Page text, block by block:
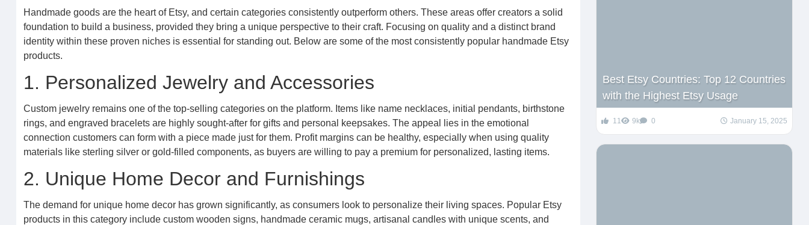
Handmade goods are the heart of Etsy, and certain categories consistently outperform others. These areas offer creators a solid
foundation to build a business, provided they bring a unique perspective to their craft. Focusing on quality and a distinct brand
identity within these proven niches is essential for standing out. Below are some of the most consistently popular handmade Etsy
products.
1. Personalized Jewelry and Accessories
Custom jewelry remains one of the top-selling categories on the platform. Items like name necklaces, initial pendants, birthstone
rings, and engraved bracelets are highly sought-after for gifts and personal keepsakes. The appeal lies in the emotional
connection customers can form with a piece made just for them. Profit margins can be healthy, especially when using quality
materials like sterling silver or gold-filled components, as buyers are willing to pay a premium for personalized, lasting items.
2. Unique Home Decor and Furnishings
The demand for unique home decor has grown significantly, as consumers look to personalize their living spaces. Popular Etsy
products in this category include custom wooden signs, handmade ceramic mugs, artisanal candles with unique scents, and
Best Etsy Countries: Top 12 Countries
with the Highest Etsy Usage
11 9k 0 January 15, 2025